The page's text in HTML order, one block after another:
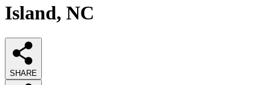
Island, NC
SHARE